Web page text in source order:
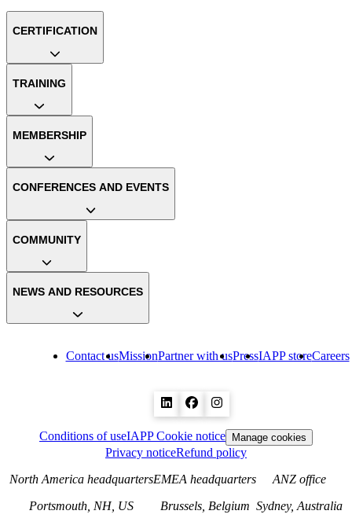
Contact usMissionPartner with usPressIAPP storeCareers
CERTIFICATION
TRAINING
MEMBERSHIP
CONFERENCES AND EVENTS
COMMUNITY
NEWS AND RESOURCES
Conditions of useIAPP Cookie notice Manage cookies
Privacy noticeRefund policy
North America headquarters
Portsmouth, NH, US
EMEA headquarters
Brussels, Belgium
ANZ office
Sydney, Australia